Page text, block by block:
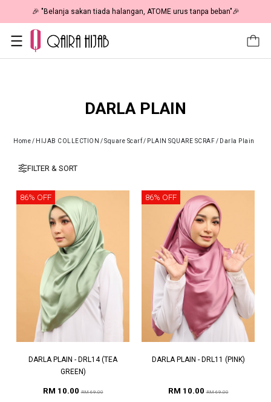
🎉 "Belanja sakan tiada halangan, ATOME urus tanpa beban"🎉
DARLA PLAIN
Home/ HIJAB COLLECTION /Square Scarf/ PLAIN SQUARE SCRAF/ Darla Plain
FILTER & SORT
86% OFF
DARLA PLAIN - DRL14 (TEA
GREEN)
RM 10.00RM 69.00
86% OFF
DARLA PLAIN - DRL11 (PINK)
RM 10.00RM 69.00